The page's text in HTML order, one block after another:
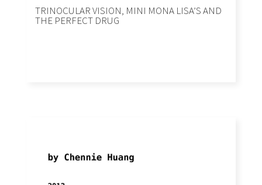
TRINOCULAR VISION, MINI MONA LISA’S AND
THE PERFECT DRUG